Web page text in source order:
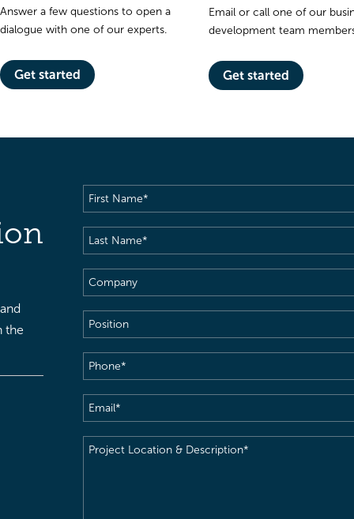
Answer a few questions to open a
dialogue with one of our experts.
Get started
Email or call one of our
development team
Get started
the
First
Name(Required)
Last
Name(Required)
Company
Position
Phone(Required)
Email(Required)
Project